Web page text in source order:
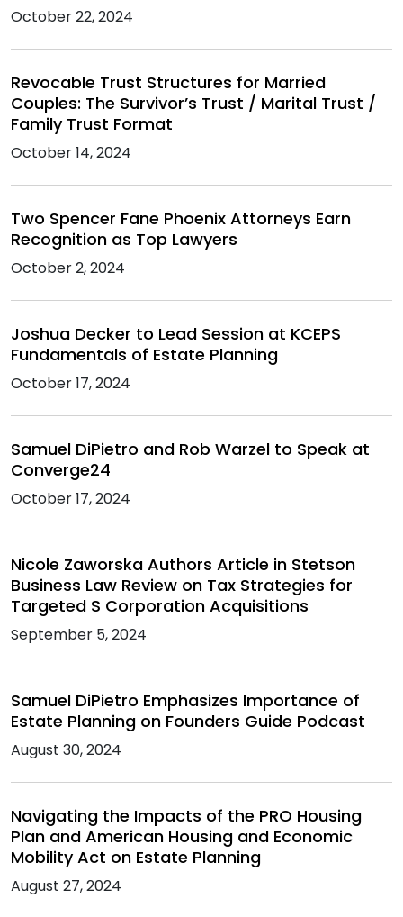
October 22, 2024
Revocable Trust Structures for Married
Couples: The Survivor’s Trust / Marital Trust /
Family Trust Format
October 14, 2024
Two Spencer Fane Phoenix Attorneys Earn
Recognition as Top Lawyers
October 2, 2024
Joshua Decker to Lead Session at KCEPS
Fundamentals of Estate Planning
October 17, 2024
Samuel DiPietro and Rob Warzel to Speak at
Converge24
October 17, 2024
Nicole Zaworska Authors Article in Stetson
Business Law Review on Tax Strategies for
Targeted S Corporation Acquisitions
September 5, 2024
Samuel DiPietro Emphasizes Importance of
Estate Planning on Founders Guide Podcast
August 30, 2024
Navigating the Impacts of the PRO Housing
Plan and American Housing and Economic
Mobility Act on Estate Planning
August 27, 2024